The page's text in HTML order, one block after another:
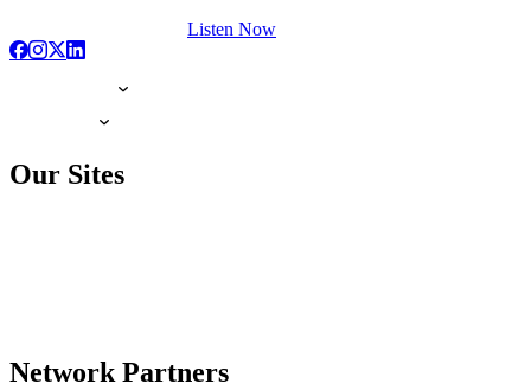
Listen Now
Our Sites
Network Partners